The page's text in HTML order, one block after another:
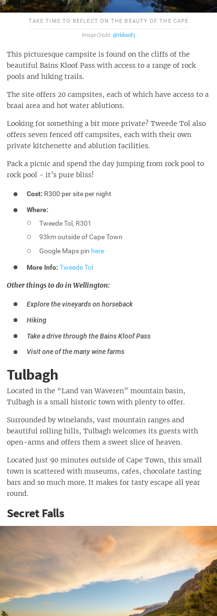
TAKE TIME TO REFLECT ON THE BEAUTY OF THE CAPE
@ridaa83
This picturesque campsite is found on the cliffs of the
beautiful Bains Kloof Pass with access to a range of rock
pools and hiking trails.
The site offers 20 campsites, each of which have access to a
braai area and hot water ablutions.
Looking for something a bit more private? Tweede Tol also
offers seven fenced off campsites, each with their own
private kitchenette and ablution facilities.
Pack a picnic and spend the day jumping from rock pool to
rock pool - it’s pure bliss!
Cost: R300 per site per night
Where:
Tweede Tol, R301
93km outside of Cape Town
Google Maps pin here
More Info:Tweede Tol
Other things to do in Wellington:
Explore the vineyards on horseback
Hiking
Take a drive through the Bains Kloof Pass
Visit one of the many wine farms
Tulbagh
Located in the “Land van Waveren” mountain basin,
Tulbagh is a small historic town with plenty to offer.
Surrounded by winelands, vast mountain ranges and
beautiful rolling hills, Tulbagh welcomes its guests with
open-arms and offers them a sweet slice of heaven.
Located just 90 minutes outside of Cape Town, this small
town is scattered with museums, cafes, chocolate tasting
bars and so much more. It makes for tasty escape all year
round.
Secret Falls